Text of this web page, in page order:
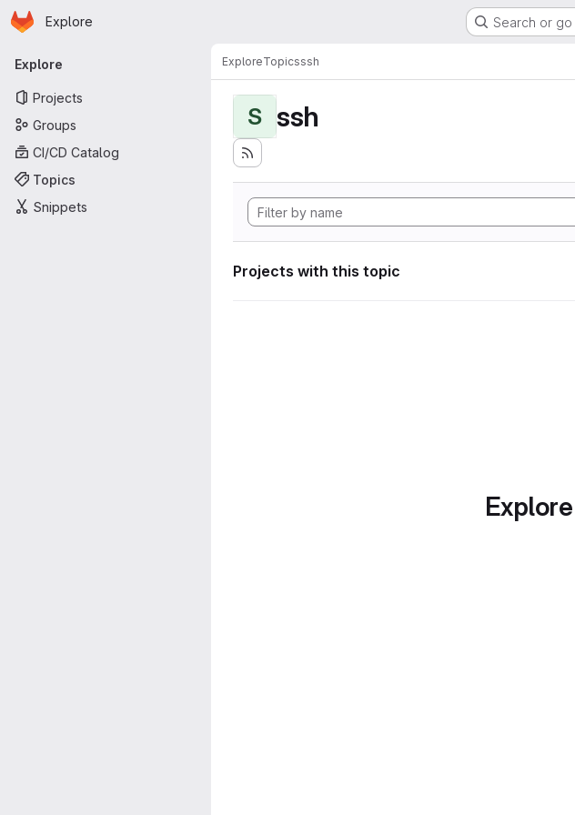
Skip to main content
Homepage
Explore Search or
Primary navigation
Explore
Projects
Groups
CI/CD Catalog
Topics
Snippets
ExploreTopicsssh
S ssh
Projects with this topic